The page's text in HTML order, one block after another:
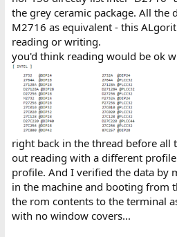
the grey ceramic package. All the
M2716 as equivalent - this
reading or writing.
you'd think reading would be ok
right back in the thread before all
out reading with a different
profile. And I verified the data by
in the machine and booting from
the rom contents to the terminal
with no window covers...